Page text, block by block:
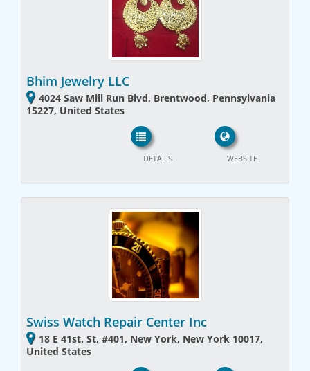
Bhim Jewelry LLC
4024 Saw Mill Run Blvd, Brentwood, Pennsylvania
15227, United States
WEBSITE
DETAILS
Swiss Watch Repair Center Inc
18 E 41st. St, #401, New York, New York 10017,
United States